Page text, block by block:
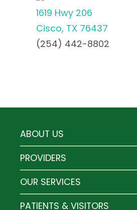
1619 Hwy 206
Cisco, TX 76437
(254) 442-8802
ABOUT US
PROVIDERS
OUR SERVICES
PATIENTS & VISITORS